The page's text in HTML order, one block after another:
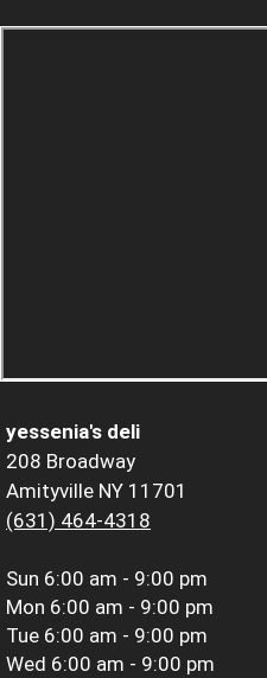
yessenia's deli
208 Broadway
Amityville NY 11701
(631) 464-4318
Sun 6:00 am - 9:00 pm
Mon 6:00 am - 9:00 pm
Tue 6:00 am - 9:00 pm
Wed 6:00 am - 9:00 pm